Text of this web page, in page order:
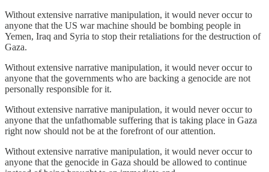
Without extensive narrative manipulation, it would never occur to
anyone that the US war machine should be bombing people in
Yemen, Iraq and Syria to stop their retaliations for the destruction of
Gaza.
Without extensive narrative manipulation, it would never occur to
anyone that the governments who are backing a genocide are not
personally responsible for it.
Without extensive narrative manipulation, it would never occur to
anyone that the unfathomable suffering that is taking place in Gaza
right now should not be at the forefront of our attention.
Without extensive narrative manipulation, it would never occur to
anyone that the genocide in Gaza should be allowed to continue